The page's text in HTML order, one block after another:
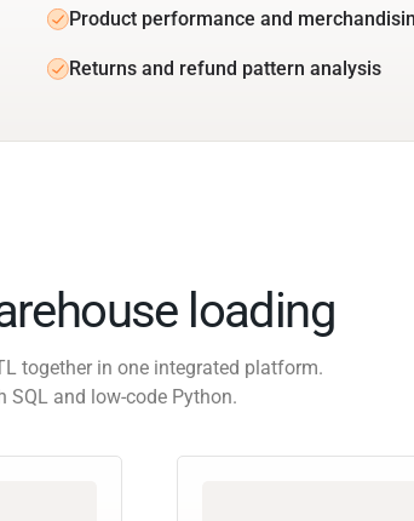
Product performance and
Returns and refund pattern analysis
loading
together in one integrated platform.
and low-code Python.